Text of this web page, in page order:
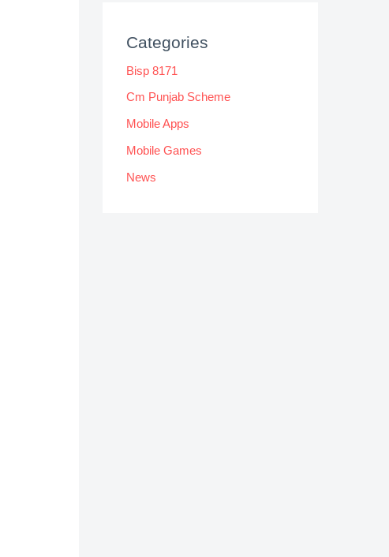
Categories
Bisp 8171
Cm Punjab Scheme
Mobile Apps
Mobile Games
News